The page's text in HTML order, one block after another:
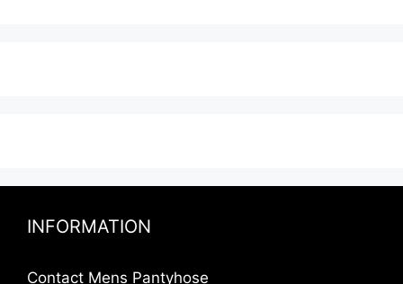
INFORMATION
Contact Mens Pantyhose